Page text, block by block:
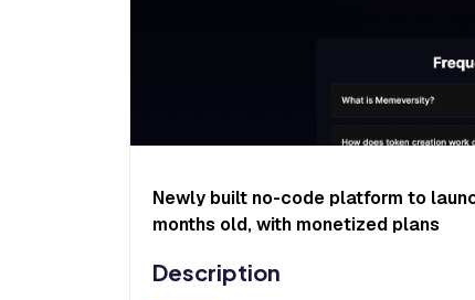
Newly built no-code platform to
months old, with monetized plans
Description